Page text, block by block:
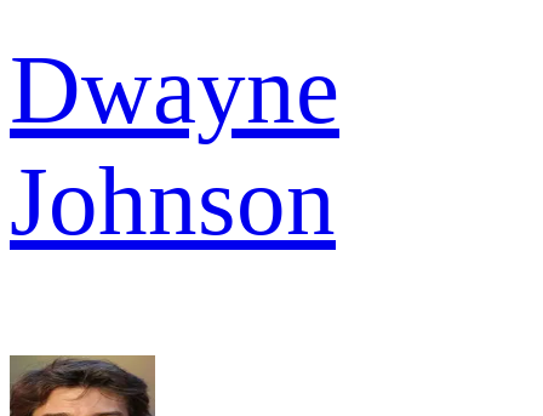
Dwayne
Johnson